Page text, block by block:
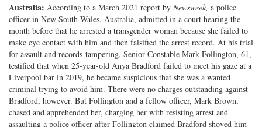
Australia: According to a March 2021 report by Newsweek, a police
officer in New South Wales, Australia, admitted in a court hearing the
month before that he arrested a transgender woman because she failed to
make eye contact with him and then falsified the arrest record. At his trial
for assault and records-tampering, Senior Constable Mark Follington, 61,
testified that when 25-year-old Anya Bradford failed to meet his gaze at a
Liverpool bar in 2019, he became suspicious that she was a wanted
criminal trying to avoid him. There were no charges outstanding against
Bradford, however. But Follington and a fellow officer, Mark Brown,
chased and apprehended her, charging her with resisting arrest and
assaulting a police officer after Follington claimed Bradford shoved him